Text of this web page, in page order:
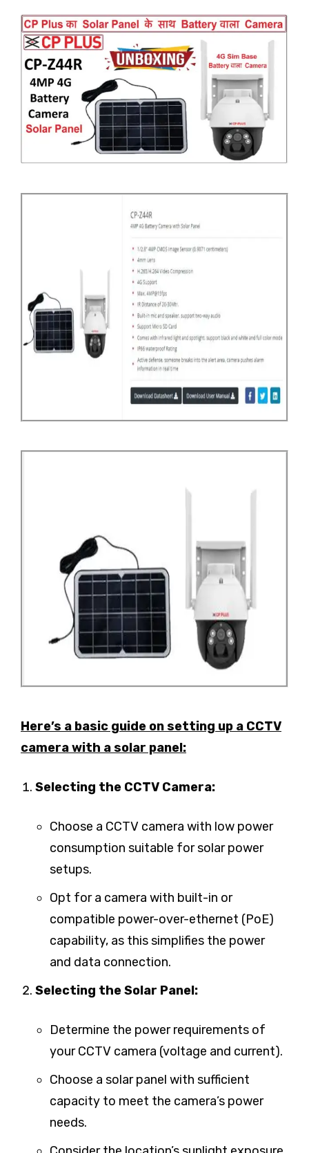
Here’s a basic guide on setting up a CCTV
camera with a solar panel:
Selecting the CCTV Camera:
Choose a CCTV camera with low power
consumption suitable for solar power
setups.
Opt for a camera with built-in or
compatible power-over-ethernet (PoE)
capability, as this simplifies the power
and data connection.
Selecting the Solar Panel:
Determine the power requirements of
your CCTV camera (voltage and current).
Choose a solar panel with sufficient
capacity to meet the camera’s power
needs.